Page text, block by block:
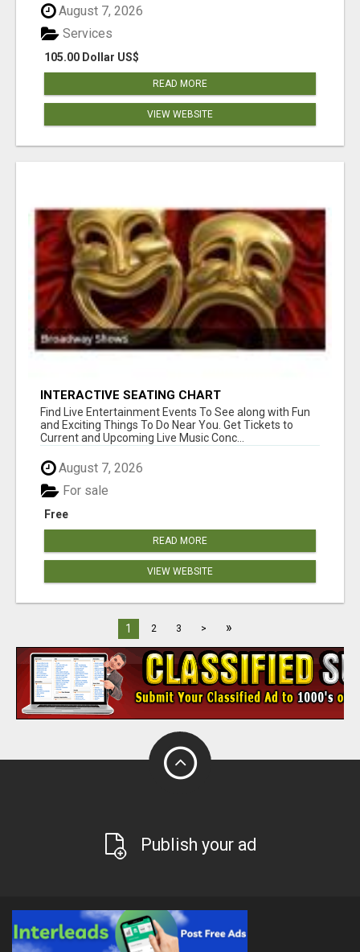
August 7, 2026
105.00 Dollar US$
Services
READ MORE
VIEW WEBSITE
INTERACTIVE SEATING CHART
Find Live Entertainment Events To See along with Fun
and Exciting Things To Do Near You. Get Tickets to
Current and Upcoming Live Music Conc...
August 7, 2026
Free
For sale
READ MORE
VIEW WEBSITE
1 2 3 > »
Publish your ad